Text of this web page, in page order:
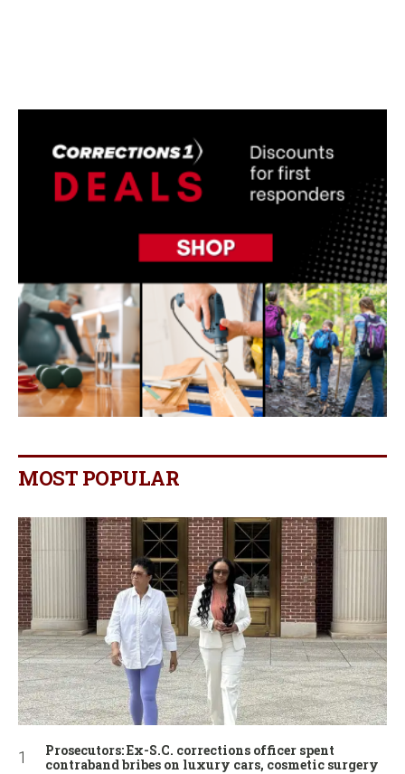
MOST POPULAR
Prosecutors: Ex-S.C. corrections officer spent
contraband bribes on luxury cars, cosmetic surgery